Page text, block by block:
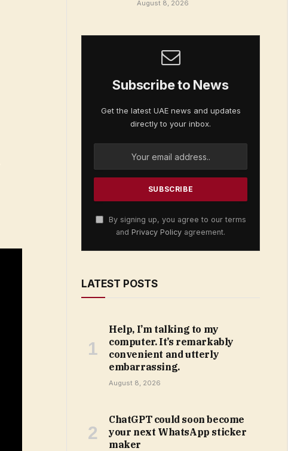
August 8, 2026
Subscribe to News
Get the latest UAE news and updates
directly to your inbox.
By signing up, you agree to our terms
and Privacy Policy agreement.
LATEST POSTS
Help, I’m talking to my
computer. It’s remarkably
convenient and utterly
embarrassing.
August 8, 2026
ChatGPT could soon become
your next WhatsApp sticker
maker